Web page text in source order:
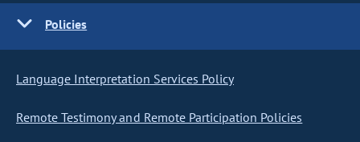
Policies
Language Interpretation Services Policy
Remote Testimony and Remote Participation Policies